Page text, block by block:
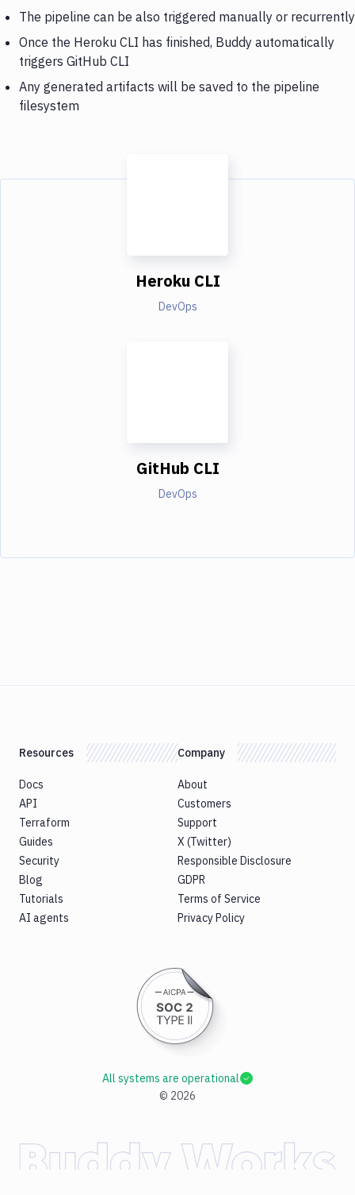
The pipeline can be also triggered manually or recurrently
Once the Heroku CLI has finished, Buddy automatically
triggers GitHub CLI
Any generated artifacts will be saved to the pipeline
filesystem
Heroku CLI
DevOps
GitHub CLI
DevOps
Resources
Docs
API
Terraform
Guides
Security
Blog
Tutorials
AI agents
Company
About
Customers
Support
X (Twitter)
Responsible Disclosure
GDPR
Terms of Service
Privacy Policy
© 2026
All systems are operational